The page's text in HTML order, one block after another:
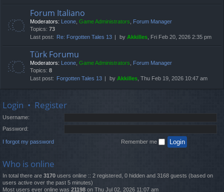
Forum Italiano
Moderators: Leone, Game Administrators, Forum Manager
Topics: 73
Last post:
Re: Forgotten Tales 13 by Akkilles, Fri Feb 20, 2026 2:35 pm
Türk Forumu
Moderators: Leone, Game Administrators, Forum Manager
Topics: 8
Last post:
Forgotten Tales 13 by Akkilles, Thu Feb 19, 2026 10:47 am
Login • Register
Username:
Password:
I forgot my password Remember me
Who is online
In total there are 3170 users online :: 2 registered, 0 hidden and 3168 guests (based on
users active over the past 5 minutes)
Most users ever online was 21198 on Thu Jul 02, 2026 11:07 am